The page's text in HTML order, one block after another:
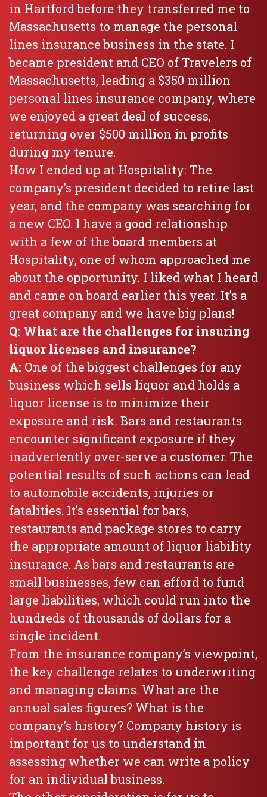
in Hartford before they transferred me to
Massachusetts to manage the personal
lines insurance business in the state. I
became president and CEO of Travelers of
Massachusetts, leading a $350 million
personal lines insurance company, where
we enjoyed a great deal of success,
returning over $500 million in profits
during my tenure.
How I ended up at Hospitality: The
company’s president decided to retire last
year, and the company was searching for
a new CEO. I have a good relationship
with a few of the board members at
Hospitality, one of whom approached me
about the opportunity. I liked what I heard
and came on board earlier this year. It’s a
great company and we have big plans!
Q: What are the challenges for insuring
liquor licenses and insurance?
A: One of the biggest challenges for any
business which sells liquor and holds a
liquor license is to minimize their
exposure and risk. Bars and restaurants
encounter significant exposure if they
inadvertently over-serve a customer. The
potential results of such actions can lead
to automobile accidents, injuries or
fatalities. It’s essential for bars,
restaurants and package stores to carry
the appropriate amount of liquor liability
insurance. As bars and restaurants are
small businesses, few can afford to fund
large liabilities, which could run into the
hundreds of thousands of dollars for a
single incident.
From the insurance company’s viewpoint,
the key challenge relates to underwriting
and managing claims. What are the
annual sales figures? What is the
company’s history? Company history is
important for us to understand in
assessing whether we can write a policy
for an individual business.